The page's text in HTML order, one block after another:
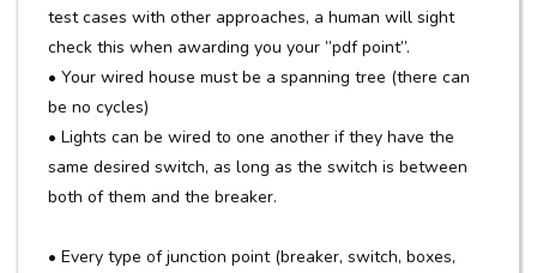
test cases with other approaches, a human will sight
check this when awarding you your ”pdf point”.
• Your wired house must be a spanning tree (there can
be no cycles)
• Lights can be wired to one another if they have the
same desired switch, as long as the switch is between
both of them and the breaker.
• Every type of junction point (breaker, switch, boxes,